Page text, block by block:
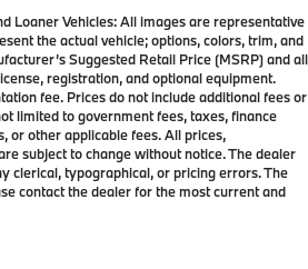
Loaner Vehicles: All images are representative
the actual vehicle; options, colors, trim, and
Suggested Retail Price (MSRP) and all
registration, and optional equipment.
fee. Prices do not include additional fees or
limited to government fees, taxes, finance
or other applicable fees. All prices,
subject to change without notice. The dealer
clerical, typographical, or pricing errors. The
contact the dealer for the most current and